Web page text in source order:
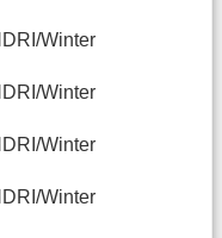
Winter
Winter
Winter
Winter